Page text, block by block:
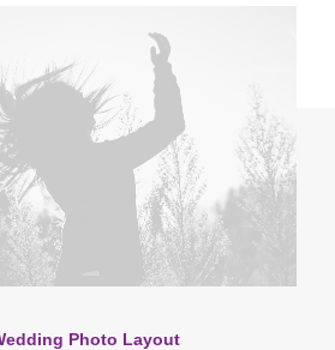
Photo Layout